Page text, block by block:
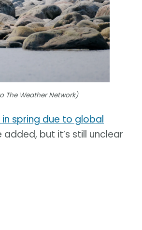
The Weather Network)
spring due to global
but it’s still unclear